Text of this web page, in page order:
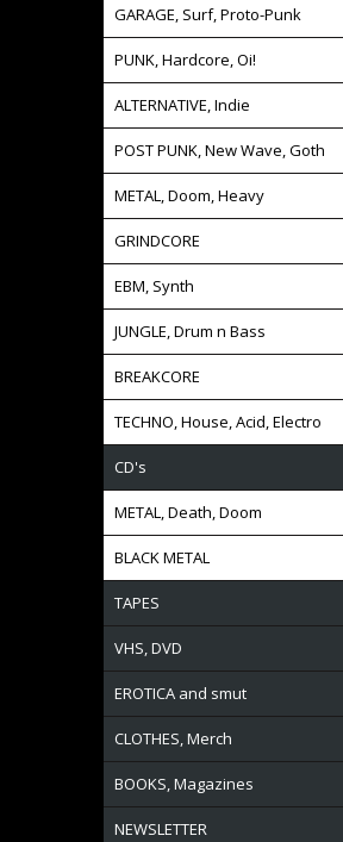
GARAGE, Surf, Proto-Punk
PUNK, Hardcore, Oi!
ALTERNATIVE, Indie
POST PUNK, New Wave, Goth
METAL, Doom, Heavy
GRINDCORE
EBM, Synth
JUNGLE, Drum n Bass
BREAKCORE
TECHNO, House, Acid, Electro
CD's
METAL, Death, Doom
BLACK METAL
TAPES
VHS, DVD
EROTICA and smut
CLOTHES, Merch
BOOKS, Magazines
NEWSLETTER